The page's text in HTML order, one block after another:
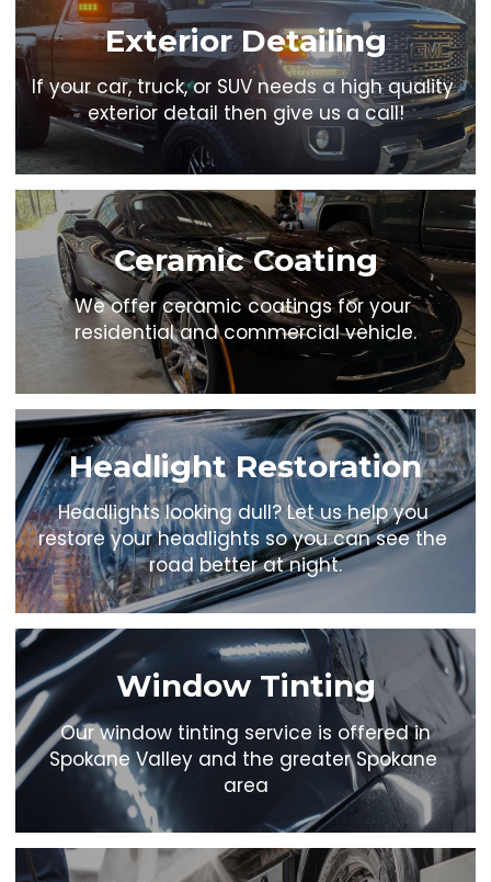
Exterior Detailing
If your car, truck, or SUV needs a high quality
exterior detail then give us a call!
Ceramic Coating
We offer ceramic coatings for your
residential and commercial vehicle.
Headlight Restoration
Headlights looking dull? Let us help you
restore your headlights so you can see the
road better at night.
Window Tinting
Our window tinting service is offered in
Spokane Valley and the greater Spokane
area